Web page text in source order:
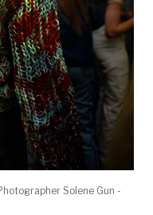
Solene Gun -